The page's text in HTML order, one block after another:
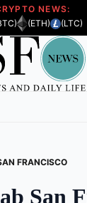
NEWS:
(ETH) (LTC)
FRANCISCO
San